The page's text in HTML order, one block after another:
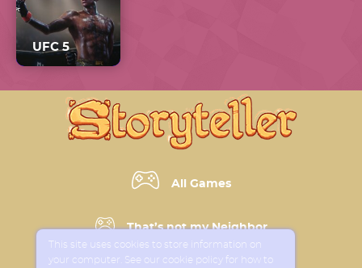
UFC 5
All Games
That’s not my Neighbor
This site uses cookies to store information on
your computer. See our cookie policy for how to